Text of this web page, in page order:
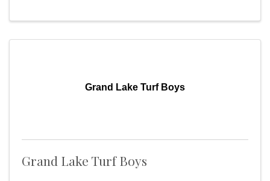
Grand Lake Turf Boys
Grand Lake Turf Boys